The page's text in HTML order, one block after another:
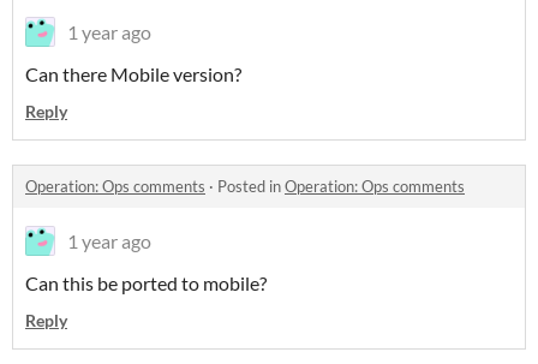
1 year ago
Can there Mobile version?
Reply
Operation: Ops comments · Posted inOperation: Ops comments
1 year ago
Can this be ported to mobile?
Reply